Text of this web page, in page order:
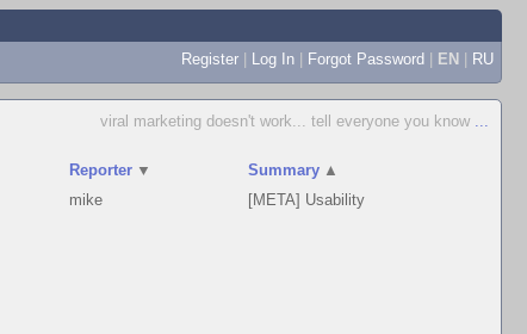
Register | Log In | Forgot Password | EN | RU
viral marketing doesn't work... tell everyone you know ...
Reporter ▼ Summary ▲
mike [META] Usability